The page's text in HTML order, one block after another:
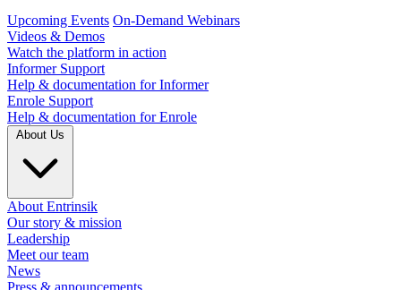
Upcoming Events On-Demand Webinars
Videos & Demos
Watch the platform in action
Informer Support
Help & documentation for Informer
Enrole Support
Help & documentation for Enrole
About Entrinsik
Our story & mission
Leadership
Meet our team
News
Press & announcements